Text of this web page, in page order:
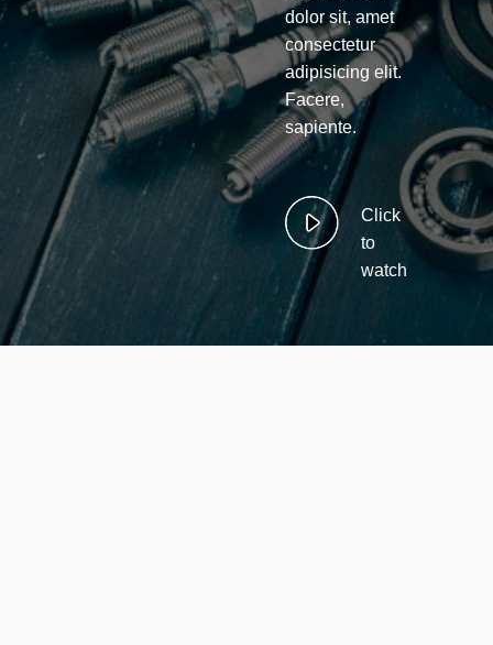
dolor sit, amet
consectetur
adipisicing elit.
Facere,
sapiente.
Click
to
watch